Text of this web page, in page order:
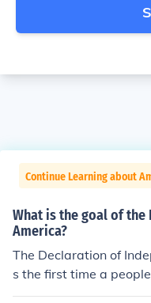
Continue Learning about
What is the goal of
America?
The Declaration of
s the first time a
olting against the